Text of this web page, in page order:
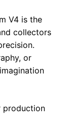
V4 is the
collectors
or
production